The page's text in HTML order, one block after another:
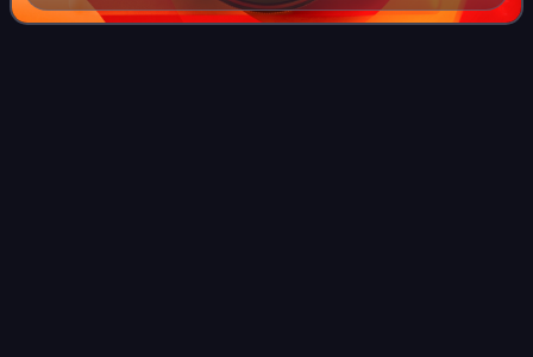
Mountains, Aomori Nebuta Matsuri, Sannai-Maruyama